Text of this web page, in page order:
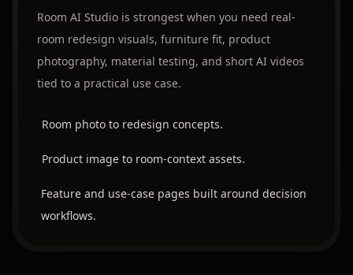
Room AI Studio is strongest when you need real-
room redesign visuals, furniture fit, product
photography, material testing, and short AI videos
tied to a practical use case.
Room photo to redesign concepts.
Product image to room-context assets.
Feature and use-case pages built around decision
workflows.